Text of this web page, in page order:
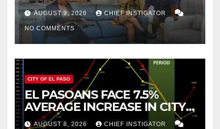
TO NEW MEXICO BETWEEN
2019 AND 2023
AUGUST 9, 2026 CHIEF INSTIGATOR
NO COMMENTS
CITY OF EL PASO
EL PASOANS FACE 7.5%
AVERAGE INCREASE IN CITY
PROPERTY TAX
AUGUST 8, 2026 CHIEF INSTIGATOR